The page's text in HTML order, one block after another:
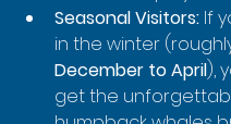
Seasonal Visitors: If
in the winter
December to April),
get the